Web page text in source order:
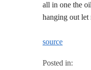
all in one the
hanging out let
source
Posted in: